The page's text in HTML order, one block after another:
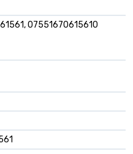
07551670615610